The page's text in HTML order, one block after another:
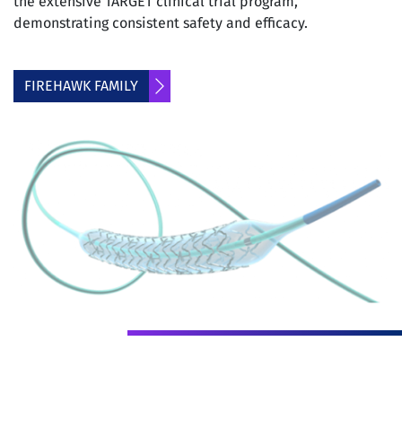
demonstrating consistent safety and efficacy.
FIREHAWK FAMILY